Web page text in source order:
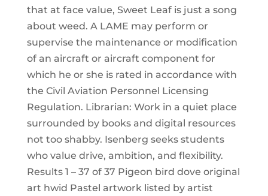
that at face value, Sweet Leaf is just a song
about weed. A LAME may perform or
supervise the maintenance or modification
of an aircraft or aircraft component for
which he or she is rated in accordance with
the Civil Aviation Personnel Licensing
Regulation. Librarian: Work in a quiet place
surrounded by books and digital resources
not too shabby. Isenberg seeks students
who value drive, ambition, and flexibility.
Results 1 – 37 of 37 Pigeon bird dove original
art hwid Pastel artwork listed by artist